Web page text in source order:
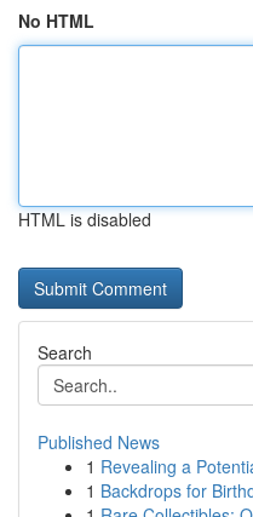
No HTML
HTML is disabled
Search
Published News
1 Revealing a
1 Backdrops for